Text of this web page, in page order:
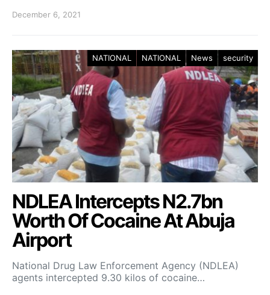
December 6, 2021
NATIONAL NATIONAL News security
NDLEA Intercepts N2.7bn
Worth Of Cocaine At Abuja
Airport
National Drug Law Enforcement Agency (NDLEA)
agents intercepted 9.30 kilos of cocaine…